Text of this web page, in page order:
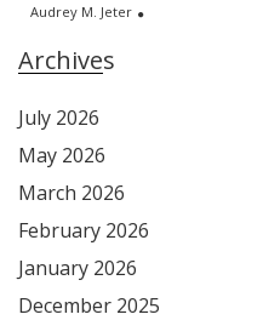
Audrey M. Jeter
Archives
July 2026
May 2026
March 2026
February 2026
January 2026
December 2025